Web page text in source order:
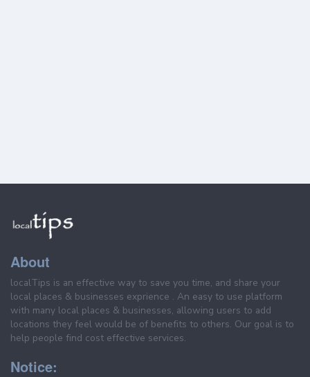
About
localTips is an effective way to save you time, and share your
local places & businesses exprience . An easy to use platform
with many local places & businesses, allowing users to add
locations they feel would be of benefits to others. Our goal is to
help people find cost effective services.
Notice: